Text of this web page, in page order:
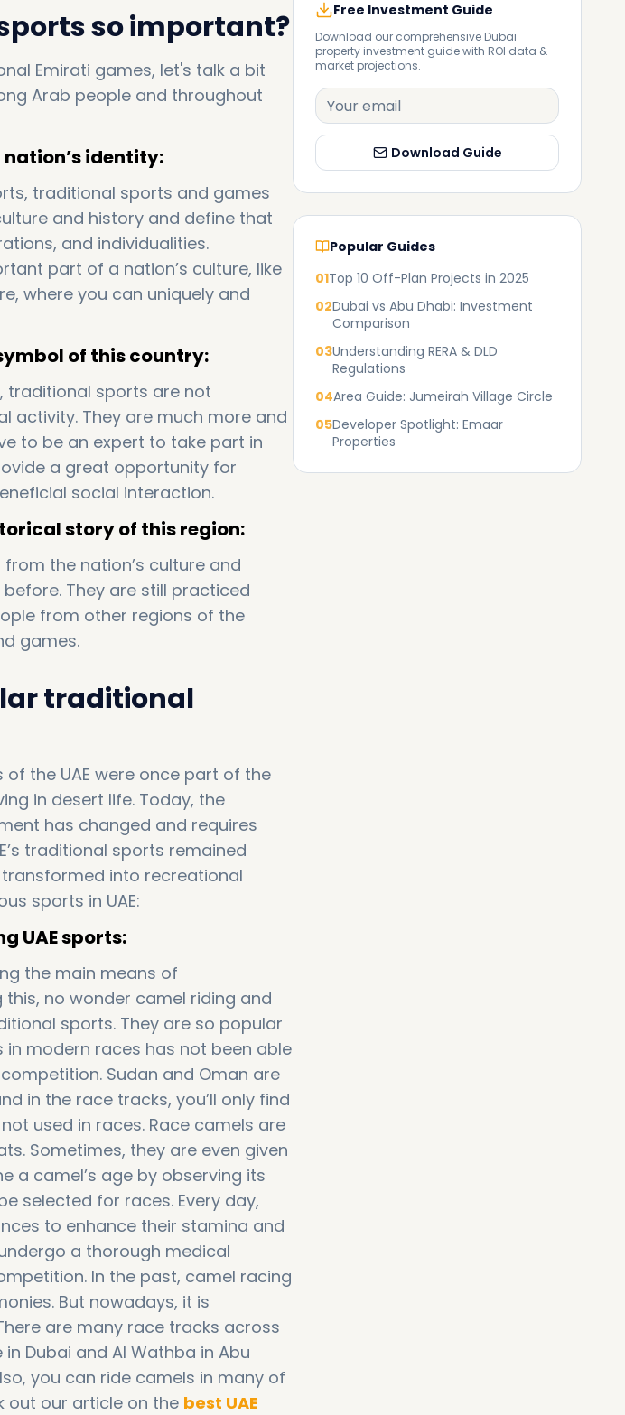
so important?
Emirati games, let's talk a bit
Arab people and throughout
identity:
traditional sports and games
and history and define that
and individualities.
part of a nation’s culture, like
where you can uniquely and
of this country:
traditional sports are not
activity. They are much more and
to be an expert to take part in
a great opportunity for
social interaction.
story of this region:
the nation’s culture and
They are still practiced
from other regions of the
games.
traditional
the UAE were once part of the
in desert life. Today, the
has changed and requires
traditional sports remained
into recreational
sports in UAE:
UAE sports:
the main means of
no wonder camel riding and
sports. They are so popular
modern races has not been able
Sudan and Oman are
in the race tracks, you’ll only find
used in races. Race camels are
Sometimes, they are even given
a camel’s age by observing its
selected for races. Every day,
to enhance their stamina and
a thorough medical
In the past, camel racing
But nowadays, it is
are many race tracks across
Dubai and Al Wathba in Abu
you can ride camels in many of
out our article on the best UAE
Free Investment Guide
Download our comprehensive Dubai
property investment guide with ROI data &
market projections.
Download Guide
Popular Guides
01Top 10 Off-Plan Projects in 2025
02Dubai vs Abu Dhabi: Investment
Comparison
03Understanding RERA & DLD
Regulations
04Area Guide: Jumeirah Village Circle
05Developer Spotlight: Emaar
Properties